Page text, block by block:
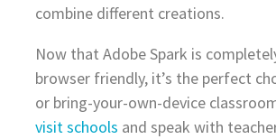
combine different creations.
Now that Adobe Spark is
browser friendly, it’s the perfect
or bring-your-own-device
visit schools and speak with